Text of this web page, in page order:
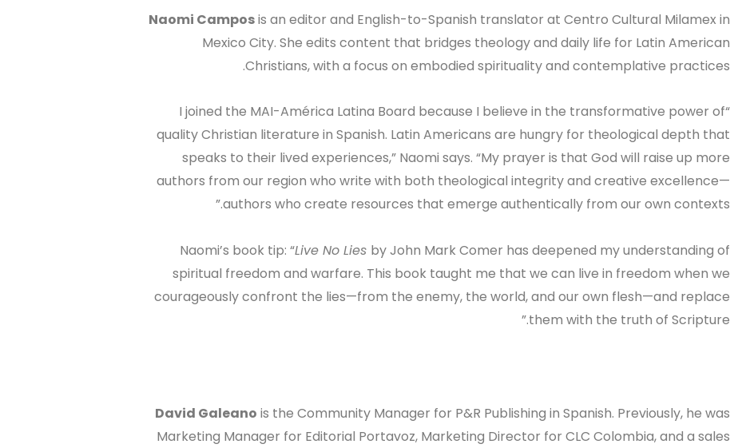
Naomi Camposis an editor and English-to-Spanish translator at Centro Cultural Milamex in
Mexico City. She edits content that bridges theology and daily life for Latin American
Christians, with a focus on embodied spirituality and contemplative practices.
“I joined the MAI-América Latina Board because I believe in the transformative power of
quality Christian literature in Spanish. Latin Americans are hungry for theological depth that
speaks to their lived experiences,” Naomi says. “My prayer is that God will raise up more
authors from our region who write with both theological integrity and creative excellence—
authors who create resources that emerge authentically from our own contexts.”
Naomi’s book tip: “Live No Lies by John Mark Comer has deepened my understanding of
spiritual freedom and warfare. This book taught me that we can live in freedom when we
courageously confront the lies—from the enemy, the world, and our own flesh—and replace
them with the truth of Scripture.”
David Galeano is the Community Manager for P&R Publishing in Spanish. Previously, he was
Marketing Manager for Editorial Portavoz, Marketing Director for CLC Colombia, and a sales